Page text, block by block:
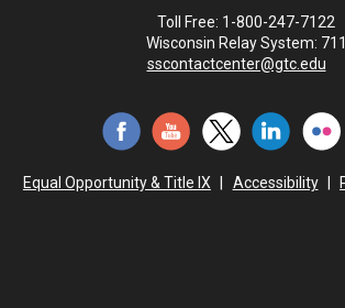
Toll Free: 1-800-247-7122
Wisconsin Relay System: 711
sscontactcenter@gtc.edu
Equal Opportunity & Title IX Accessibility